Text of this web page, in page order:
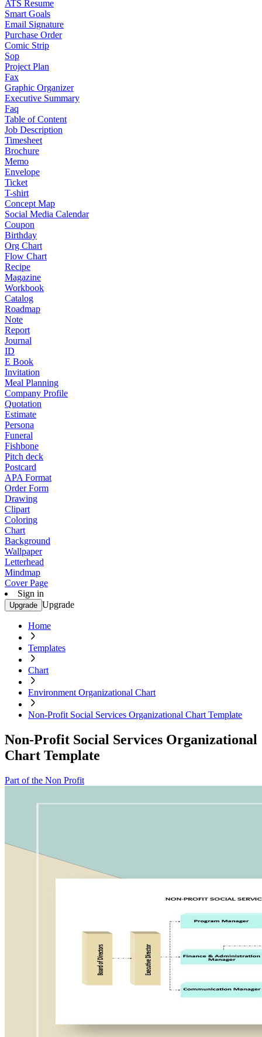
ATS Resume
Smart Goals
Email Signature
Purchase Order
Comic Strip
Sop
Project Plan
Fax
Graphic Organizer
Executive Summary
Faq
Table of Content
Job Description
Timesheet
Brochure
Memo
Envelope
Ticket
T-shirt
Concept Map
Social Media Calendar
Coupon
Birthday
Org Chart
Flow Chart
Recipe
Magazine
Workbook
Catalog
Roadmap
Note
Report
Journal
ID
E Book
Invitation
Meal Planning
Company Profile
Quotation
Estimate
Persona
Funeral
Fishbone
Pitch deck
Postcard
APA Format
Order Form
Drawing
Clipart
Coloring
Chart
Background
Wallpaper
Letterhead
Mindmap
Cover Page
Sign in
Upgrade Upgrade
Home
Templates
Chart
Environment Organizational Chart
Non-Profit Social Services Organizational Chart Template
Non-Profit Social Services Organizational
Chart Template
Part of the Non Profit